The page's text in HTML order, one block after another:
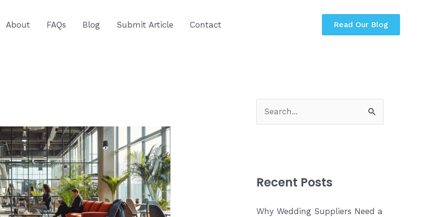
About FAQs Blog Submit Article Contact Read Our Blog
e
hRecent Posts
Why Wedding Suppliers Need a